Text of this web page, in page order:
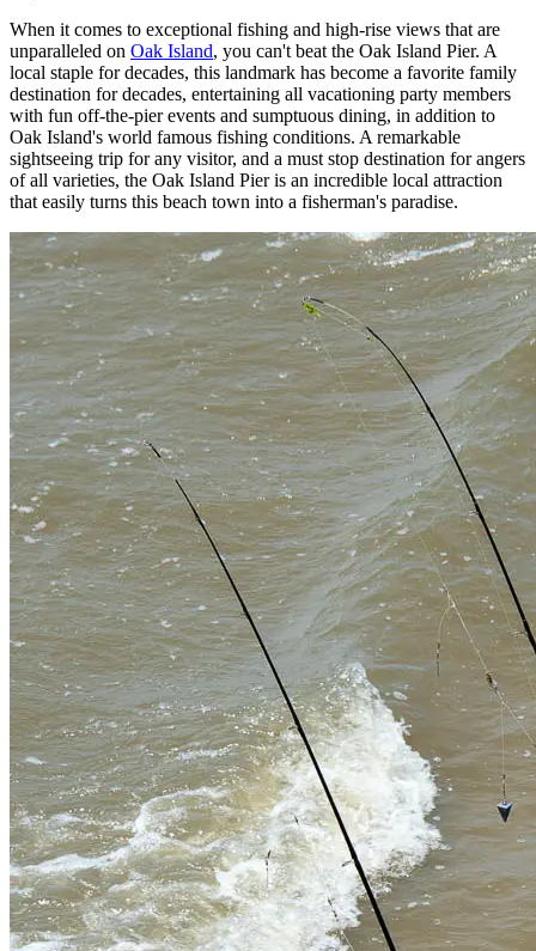
When it comes to exceptional fishing and high-rise views that are
unparalleled on Oak Island, you can't beat the Oak Island Pier. A
local staple for decades, this landmark has become a favorite family
destination for decades, entertaining all vacationing party members
with fun off-the-pier events and sumptuous dining, in addition to
Oak Island's world famous fishing conditions. A remarkable
sightseeing trip for any visitor, and a must stop destination for angers
of all varieties, the Oak Island Pier is an incredible local attraction
that easily turns this beach town into a fisherman's paradise.